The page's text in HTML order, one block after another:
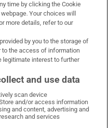
on Facebook
Times on X
Irish Times on LinkedIn
Irish Times on Instagram
time by clicking the Cookie
Your choices will
more details, refer to our
by you to the storage of
to the access of information
legitimate interest to further
and use data
scan device
and/or access information
and content, advertising and
and services